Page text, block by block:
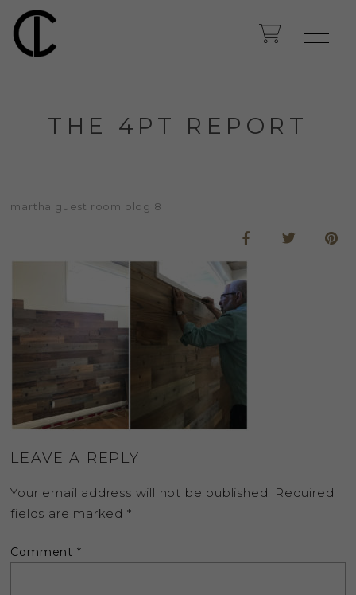
THE 4PT REPORT
martha guest room blog 8
LEAVE A REPLY
Your email address will not be published. Required
fields are marked *
Comment *